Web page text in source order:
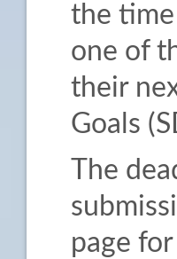
the
one of
their
Goals
The
page